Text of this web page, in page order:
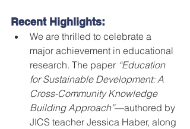
Recent Highlights:
We are thrilled to celebrate a
major achievement in educational
research. The paper “Education
for Sustainable Development: A
Cross-Community Knowledge
Building Approach”—authored by
JICS teacher Jessica Haber, along